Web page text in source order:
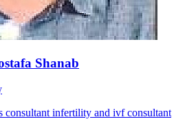
Shanab
consultant infertility and ivf consultant